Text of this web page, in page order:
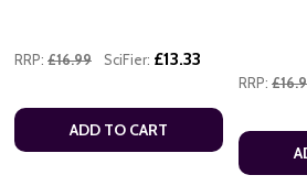
RRP: £16.99 SciFier: £13.33
ADD TO CART
RRP: